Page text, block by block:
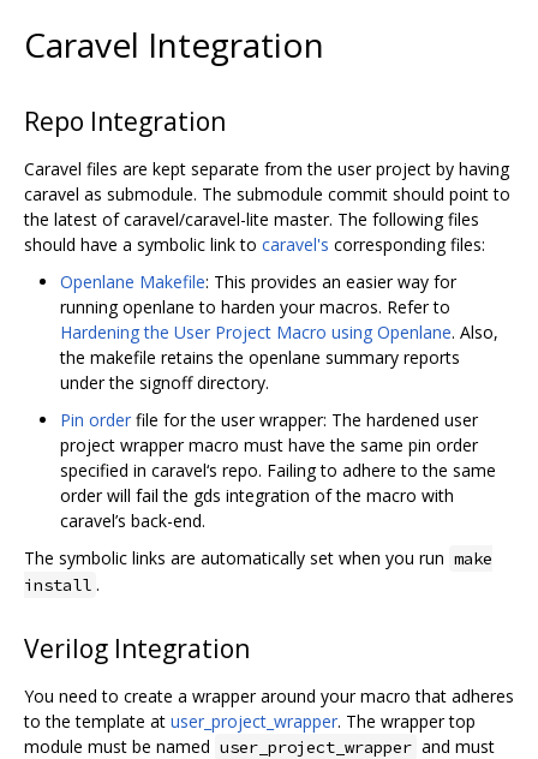
Caravel Integration
Repo Integration
Caravel files are kept separate from the user project by having
caravel as submodule. The submodule commit should point to
the latest of caravel/caravel-lite master. The following files
should have a symbolic link to caravel's corresponding files:
Openlane Makefile: This provides an easier way for
running openlane to harden your macros. Refer to
Hardening the User Project Macro using Openlane. Also,
the makefile retains the openlane summary reports
under the signoff directory.
Pin order file for the user wrapper: The hardened user
project wrapper macro must have the same pin order
specified in caravel‘s repo. Failing to adhere to the same
order will fail the gds integration of the macro with
caravel’s back-end.
The symbolic links are automatically set when you run make
install .
Verilog Integration
You need to create a wrapper around your macro that adheres
to the template at user_project_wrapper. The wrapper top
module must be named user_project_wrapper and must